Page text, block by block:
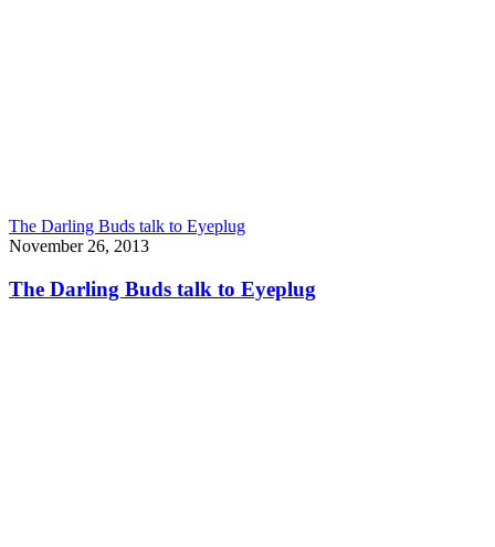
The Darling Buds talk to Eyeplug
November 26, 2013
The Darling Buds talk to Eyeplug